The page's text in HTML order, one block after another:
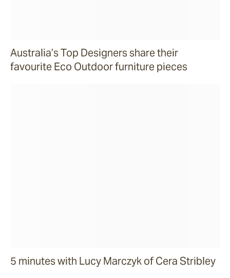
Australia’s Top Designers share their
favourite Eco Outdoor furniture pieces
5 minutes with Lucy Marczyk of Cera Stribley